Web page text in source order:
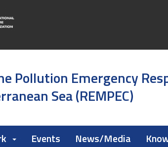
Pollution Emergency
Sea (REMPEC)
Events News/Media